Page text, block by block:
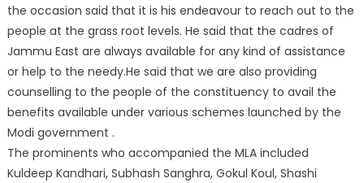
the occasion said that it is his endeavour to reach out to the
people at the grass root levels. He said that the cadres of
Jammu East are always available for any kind of assistance
or help to the needy.He said that we are also providing
counselling to the people of the constituency to avail the
benefits available under various schemes launched by the
Modi government .
The prominents who accompanied the MLA included
Kuldeep Kandhari, Subhash Sanghra, Gokul Koul, Shashi